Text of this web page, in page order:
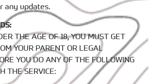
any updates.
THE AGE OF 18, YOU MUST GET
YOUR PARENT OR LEGAL
YOU DO ANY OF THE FOLLOWING
THE SERVICE: